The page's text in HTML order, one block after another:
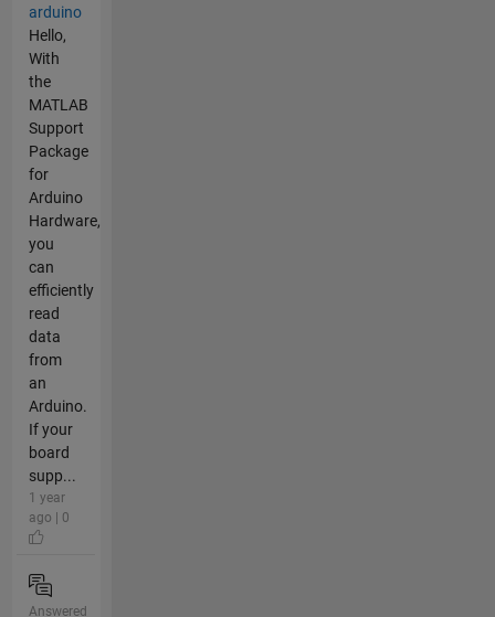
arduino
Hello,
With
the
MATLAB
Support
Package
for
Arduino
Hardware,
you
can
efficiently
read
data
from
an
Arduino.
If your
board
supp...
1 year
ago | 0
Answered